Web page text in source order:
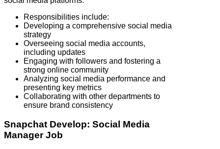
Responsibilities include:
Developing a comprehensive social media
strategy
Overseeing social media accounts,
including updates
Engaging with followers and fostering a
strong online community
Analyzing social media performance and
presenting key metrics
Collaborating with other departments to
ensure brand consistency
Snapchat Develop: Social Media
Manager Job